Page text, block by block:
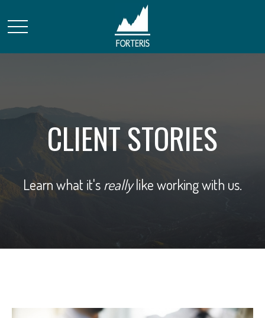
CLIENT STORIES
Learn what it'sreallylike working with us.